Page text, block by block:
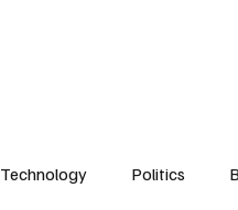
Technology Politics